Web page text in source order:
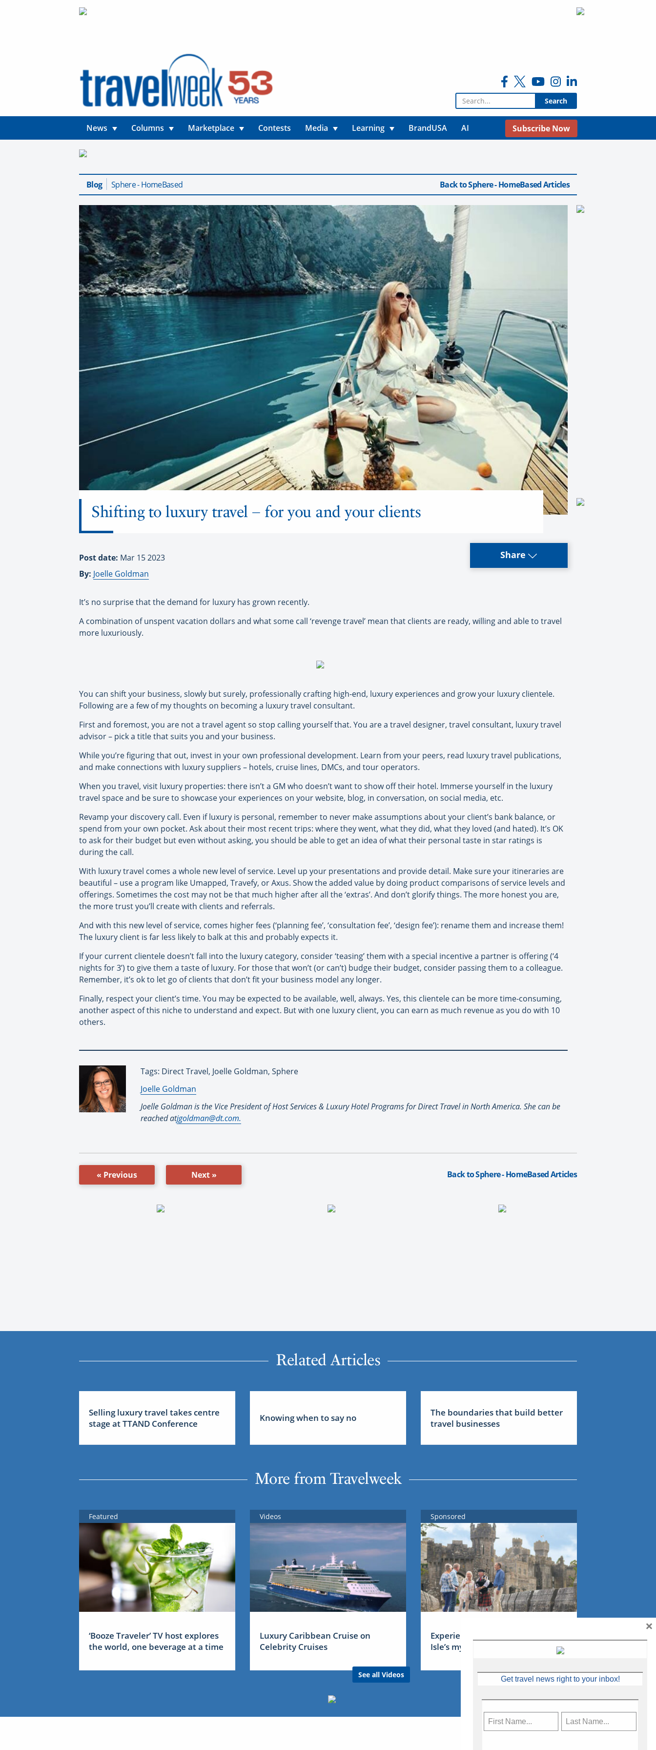
Search for:
News Columns Marketplace Contests Media Learning BrandUSA AI Subscribe Now
Blog Sphere - HomeBased Back to Sphere - HomeBased Articles
Shifting to luxury travel – for you and your clients
Post date: Mar 15 2023
By: Joelle Goldman
Share
It’s no surprise that the demand for luxury has grown recently.
A combination of unspent vacation dollars and what some call ‘revenge travel’ mean that clients are ready, willing and able to travel
more luxuriously.
You can shift your business, slowly but surely, professionally crafting high-end, luxury experiences and grow your luxury clientele.
Following are a few of my thoughts on becoming a luxury travel consultant.
First and foremost, you are not a travel agent so stop calling yourself that. You are a travel designer, travel consultant, luxury travel
advisor – pick a title that suits you and your business.
While you’re figuring that out, invest in your own professional development. Learn from your peers, read luxury travel publications,
and make connections with luxury suppliers – hotels, cruise lines, DMCs, and tour operators.
When you travel, visit luxury properties: there isn’t a GM who doesn’t want to show off their hotel. Immerse yourself in the luxury
travel space and be sure to showcase your experiences on your website, blog, in conversation, on social media, etc.
Revamp your discovery call. Even if luxury is personal, remember to never make assumptions about your client’s bank balance, or
spend from your own pocket. Ask about their most recent trips: where they went, what they did, what they loved (and hated). It’s OK
to ask for their budget but even without asking, you should be able to get an idea of what their personal taste in star ratings is
during the call.
With luxury travel comes a whole new level of service. Level up your presentations and provide detail. Make sure your itineraries are
beautiful – use a program like Umapped, Travefy, or Axus. Show the added value by doing product comparisons of service levels and
offerings. Sometimes the cost may not be that much higher after all the ‘extras’. And don’t glorify things. The more honest you are,
the more trust you’ll create with clients and referrals.
And with this new level of service, comes higher fees (‘planning fee’, ‘consultation fee’, ‘design fee’): rename them and increase them!
The luxury client is far less likely to balk at this and probably expects it.
If your current clientele doesn’t fall into the luxury category, consider ‘teasing’ them with a special incentive a partner is offering (‘4
nights for 3’) to give them a taste of luxury. For those that won’t (or can’t) budge their budget, consider passing them to a colleague.
Remember, it’s ok to let go of clients that don’t fit your business model any longer.
Finally, respect your client’s time. You may be expected to be available, well, always. Yes, this clientele can be more time-consuming,
another aspect of this niche to understand and expect. But with one luxury client, you can earn as much revenue as you do with 10
others.
Tags: Direct Travel, Joelle Goldman, Sphere
By:
Joelle Goldman
Joelle Goldman is the Vice President of Host Services & Luxury Hotel Programs for Direct Travel in North America. She can be
reached atjgoldman@dt.com.
« Previous Next » Back to Sphere - HomeBased Articles
Related Articles
Selling luxury travel takes centre
stage at TTAND Conference
Knowing when to say no
The boundaries that build better
travel businesses
More from Travelweek
Featured
‘Booze Traveler’ TV host explores
the world, one beverage at a time
Videos
Luxury Caribbean Cruise on
Celebrity Cruises
See all Videos
Sponsored
Experience Ireland: the Emerald
Isle’s mythical tales
Get travel news right to your inbox!
×